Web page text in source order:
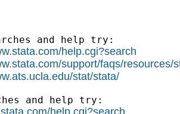
and help try:
help.cgi?search
support/faqs/resources/
stat/stata/
and help try:
help.cgi?search